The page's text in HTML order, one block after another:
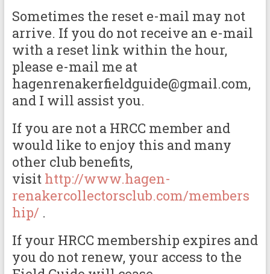
Sometimes the reset e-mail may not
arrive. If you do not receive an e-mail
with a reset link within the hour,
please e-mail me at
hagenrenakerfieldguide@gmail.com,
and I will assist you.
If you are not a HRCC member and
would like to enjoy this and many
other club benefits,
visit http://www.hagen-
renakercollectorsclub.com/members
hip/ .
If your HRCC membership expires and
you do not renew, your access to the